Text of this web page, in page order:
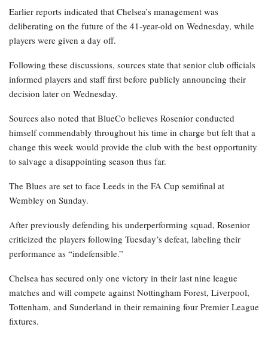
Earlier reports indicated that Chelsea’s management was
deliberating on the future of the 41-year-old on Wednesday, while
players were given a day off.
Following these discussions, sources state that senior club officials
informed players and staff first before publicly announcing their
decision later on Wednesday.
Sources also noted that BlueCo believes Rosenior conducted
himself commendably throughout his time in charge but felt that a
change this week would provide the club with the best opportunity
to salvage a disappointing season thus far.
The Blues are set to face Leeds in the FA Cup semifinal at
Wembley on Sunday.
After previously defending his underperforming squad, Rosenior
criticized the players following Tuesday’s defeat, labeling their
performance as “indefensible.”
Chelsea has secured only one victory in their last nine league
matches and will compete against Nottingham Forest, Liverpool,
Tottenham, and Sunderland in their remaining four Premier League
fixtures.